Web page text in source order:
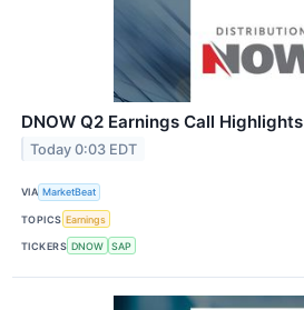
DNOW Q2 Earnings Call Highlights
Today 0:03 EDT
VIA MarketBeat
TOPICS Earnings
TICKERS DNOW SAP